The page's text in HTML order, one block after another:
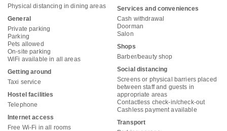
Physical distancing in dining areas
General
Private parking
Parking
Pets allowed
On-site parking
WiFi available in all areas
Getting around
Taxi service
Hostel facilities
Telephone
Internet access
Free Wi-Fi in all rooms
Services and conveniences
Cash withdrawal
Doorman
Salon
Shops
Barber/beauty shop
Social distancing
Screens or physical barriers placed
between staff and guests in
appropriate areas
Contactless check-in/check-out
Cashless payment available
Transport